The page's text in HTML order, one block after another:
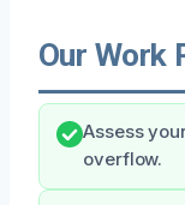
Our Work
Assess
overflow.